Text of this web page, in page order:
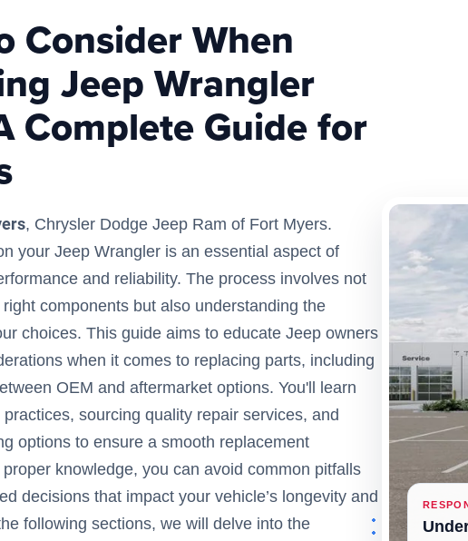
Consider When
Jeep Wrangler
Complete Guide for
, Chrysler Dodge Jeep Ram of Fort Myers.
your Jeep Wrangler is an essential aspect of
and reliability. The process involves not
components but also understanding the
choices. This guide aims to educate Jeep owners
when it comes to replacing parts, including
OEM and aftermarket options. You'll learn
sourcing quality repair services, and
options to ensure a smooth replacement
knowledge, you can avoid common pitfalls
decisions that impact your vehicle’s longevity and
following sections, we will delve into the